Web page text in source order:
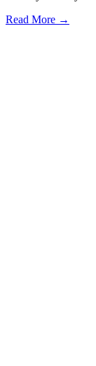
Read More →